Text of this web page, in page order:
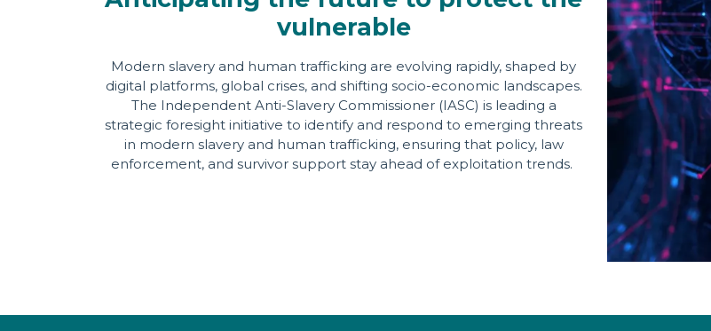
vulnerable
Modern slavery and human trafficking are evolving rapidly, shaped by
digital platforms, global crises, and shifting socio-economic landscapes.
The Independent Anti-Slavery Commissioner (IASC) is leading a
strategic foresight initiative to identify and respond to emerging threats
in modern slavery and human trafficking, ensuring that policy, law
enforcement, and survivor support stay ahead of exploitation trends.